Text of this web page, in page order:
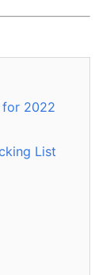
for 2022
List